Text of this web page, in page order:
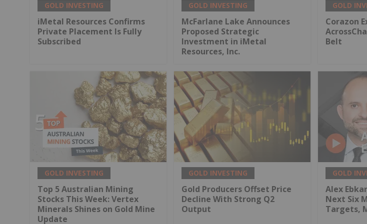
GOLD INVESTING
iMetal Resources Confirms
Private Placement Is Fully
Subscribed
GOLD INVESTING
McFarlane Lake Announces
Proposed Strategic
Investment in iMetal
Resources, Inc.
GOLD
Corazon
Belt
GOLD INVESTING
Top 5 Australian Mining
Stocks This Week: Vertex
Minerals Shines on Gold Mine
Update
GOLD INVESTING
Gold Producers Offset Price
Decline With Strong Q2
Output
GOLD
Alex
Next Six
Targets,